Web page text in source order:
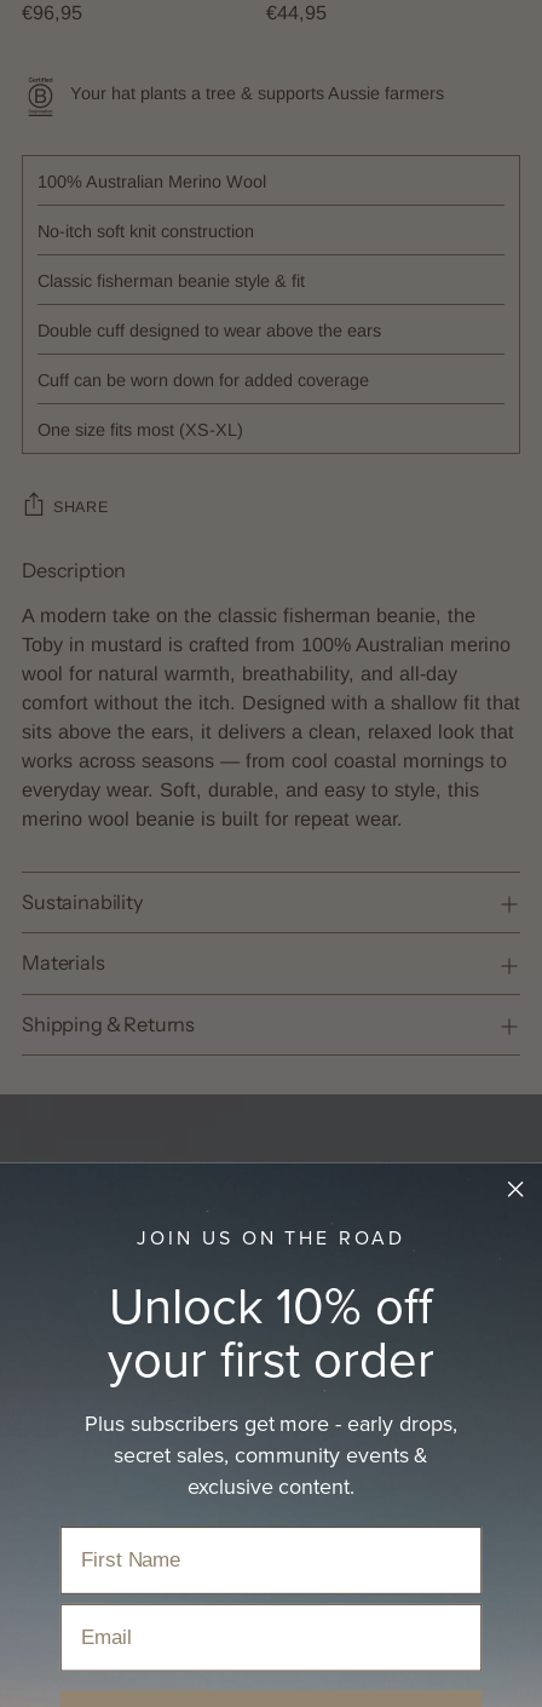
€96,95 €44,95
Your hat plants a tree & supports Aussie farmers
100% Australian Merino Wool
No-itch soft knit construction
Classic fisherman beanie style & fit
Double cuff designed to wear above the ears
Cuff can be worn down for added coverage
One size fits most (XS-XL)
SHARE
Adding
product
your
Description
A modern take on the classic fisherman beanie, the
Toby in mustard is crafted from 100% Australian merino
wool for natural warmth, breathability, and all-day
comfort without the itch. Designed with a shallow fit that
sits above the ears, it delivers a clean, relaxed look that
works across seasons — from cool coastal mornings to
everyday wear. Soft, durable, and easy to style, this
merino wool beanie is built for repeat wear.
Sustainability
Materials
Shipping & Returns
JOIN US ON THE ROAD
Unlock 10% off
your first order
Plus subscribers get more - early drops,
secret sales, community events &
exclusive content.